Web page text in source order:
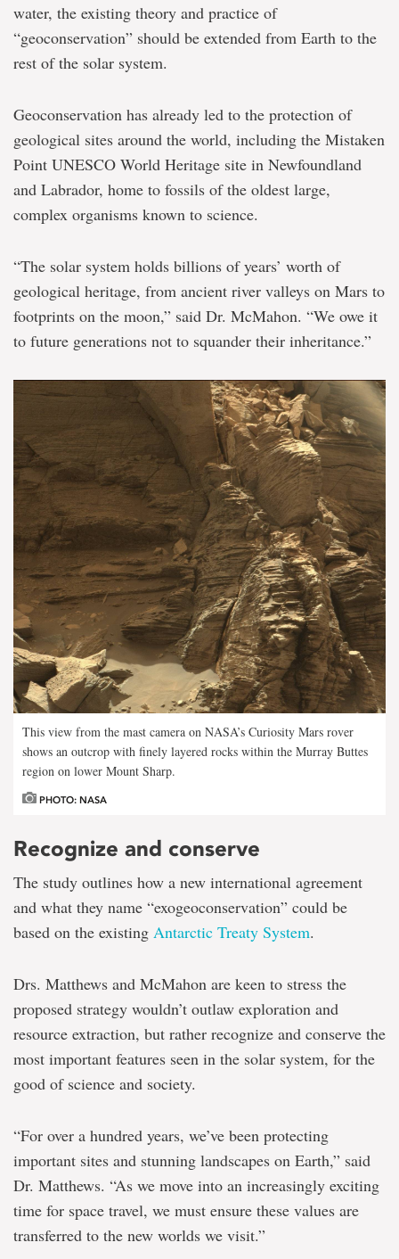
water, the existing theory and practice of
“geoconservation” should be extended from Earth to the
rest of the solar system.
Geoconservation has already led to the protection of
geological sites around the world, including the Mistaken
Point UNESCO World Heritage site in Newfoundland
and Labrador, home to fossils of the oldest large,
complex organisms known to science.
“The solar system holds billions of years’ worth of
geological heritage, from ancient river valleys on Mars to
footprints on the moon,” said Dr. McMahon. “We owe it
to future generations not to squander their inheritance.”
This view from the mast camera on NASA’s Curiosity Mars rover
shows an outcrop with finely layered rocks within the Murray Buttes
region on lower Mount Sharp.
PHOTO: NASA
Recognize and conserve
The study outlines how a new international agreement
and what they name “exogeoconservation” could be
based on the existing Antarctic Treaty System.
Drs. Matthews and McMahon are keen to stress the
proposed strategy wouldn’t outlaw exploration and
resource extraction, but rather recognize and conserve the
most important features seen in the solar system, for the
good of science and society.
“For over a hundred years, we’ve been protecting
important sites and stunning landscapes on Earth,” said
Dr. Matthews. “As we move into an increasingly exciting
time for space travel, we must ensure these values are
transferred to the new worlds we visit.”